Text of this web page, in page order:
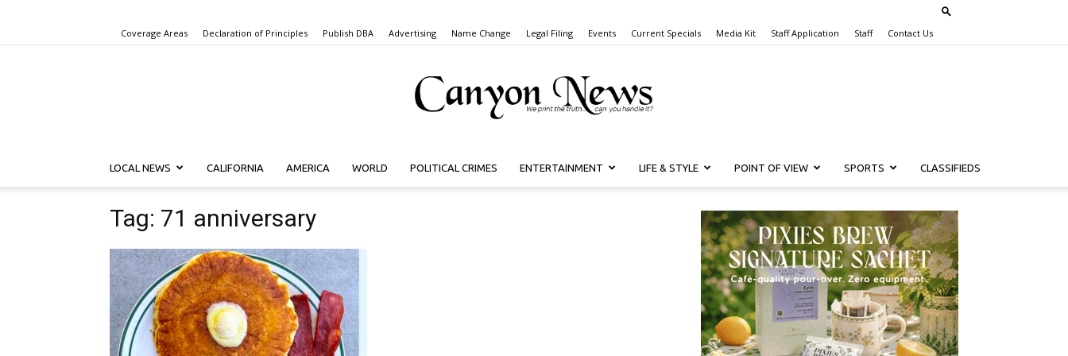
Coverage Areas Declaration of Principles Publish DBA Advertising Name Change Legal Filing Events Current Specials Media Kit Staff Application Staff Contact Us
Canyon
LOCAL NEWS CALIFORNIA AMERICA WORLD POLITICAL CRIMES ENTERTAINMENT LIFE & STYLE POINT OF VIEW SPORTS CLASSIFIEDS
Tag: 71 anniversary